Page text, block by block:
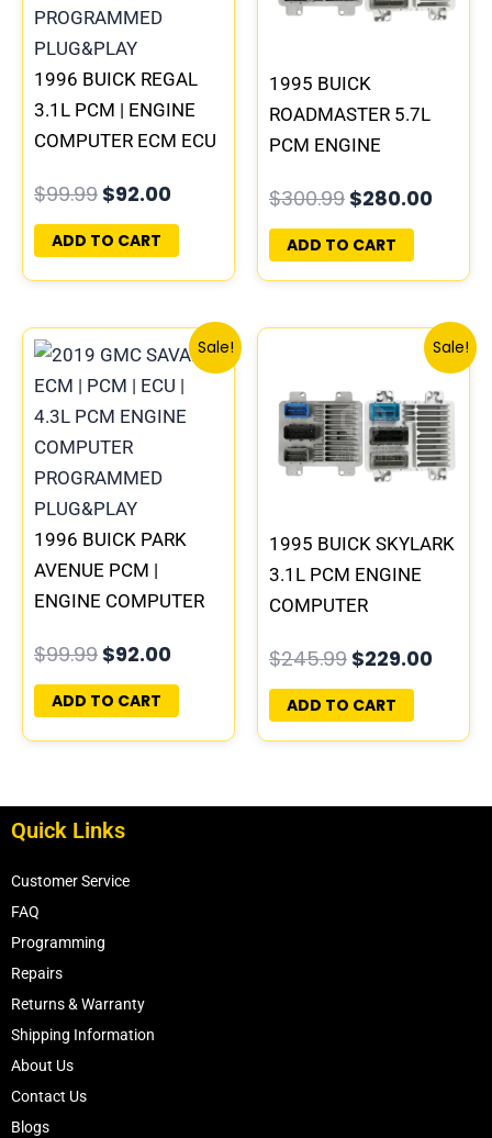
1996 BUICK REGAL
3.1L PCM | ENGINE
COMPUTER ECM ECU
PLUG&PLAY
$99.99 $92.00
ADD TO CART
1995 BUICK
ROADMASTER 5.7L
PCM ENGINE
PROGRAMMED
PLUG&PLAY |
16188051
$300.99 $280.00
ADD TO CART
Sale!
1996 BUICK PARK
AVENUE PCM |
ENGINE COMPUTER
PROGRAMMED
PLUG&PLAY
$99.99
price
was:
$99.99.
$92.00
Current
price
is:
$92.00.
ADD TO CART
Sale!
1995 BUICK SKYLARK
3.1L PCM ENGINE
COMPUTER
PLUG&PLAY |
16196397
$245.99
Original
was:
$245.99.
$229.00
price
is:
ADD TO CART
Quick Links
Customer Service
FAQ
Programming
Repairs
Returns & Warranty
Shipping Information
About Us
Contact Us
Blogs